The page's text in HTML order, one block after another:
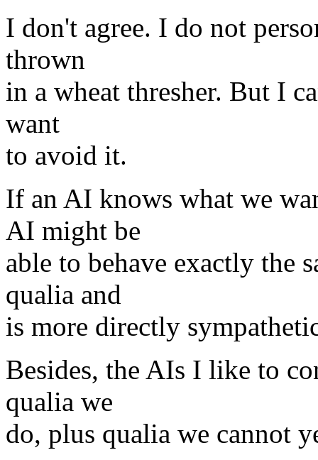
I don't agree. I do not
thrown
in a wheat thresher. But I
want
to avoid it.
If an AI knows what we
AI might be
able to behave exactly the
qualia and
is more directly
Besides, the AIs I like to
qualia we
do, plus qualia we cannot